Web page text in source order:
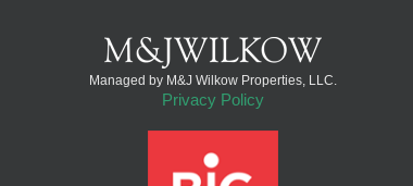
Managed by M&J Wilkow Properties, LLC.
Privacy Policy